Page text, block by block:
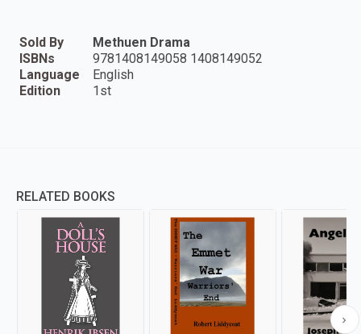
Sold By
Methuen Drama
ISBNs
9781408149058 1408149052
Language
English
Edition
1st
RELATED BOOKS